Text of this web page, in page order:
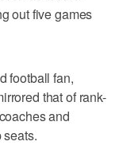
out five games
football fan,
that of rank-
and
seats.